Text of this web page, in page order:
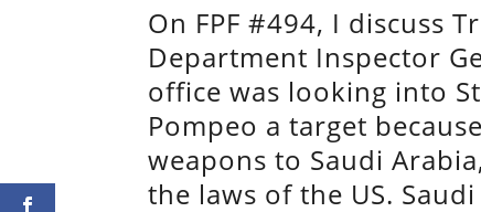
On FPF #494, I discuss
Department Inspector
office was looking into
Pompeo a target
weapons to Saudi
the laws of the US.